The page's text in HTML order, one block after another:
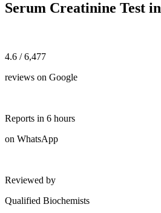
Serum Creatinine Test
4.6 / 6,477
reviews on Google
Reports in 6 hours
on WhatsApp
Reviewed by
Qualified Biochemists